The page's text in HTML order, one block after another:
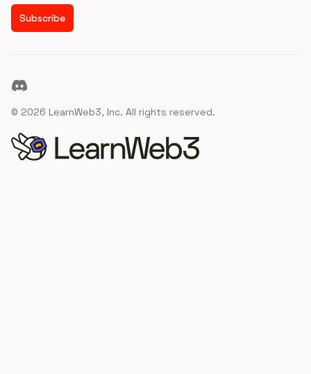
Subscribe
Discord
© 2026 LearnWeb3, Inc. All rights reserved.